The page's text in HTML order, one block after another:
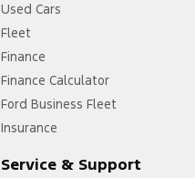
Used Cars
Fleet
Finance
Finance Calculator
Ford Business Fleet
Insurance
Service & Support